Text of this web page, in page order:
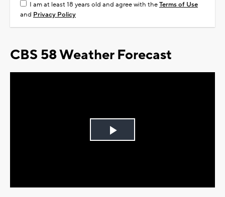
I am at least 18 years old and agree with theTerms of Use
and Privacy Policy
CBS 58 Weather Forecast
Play